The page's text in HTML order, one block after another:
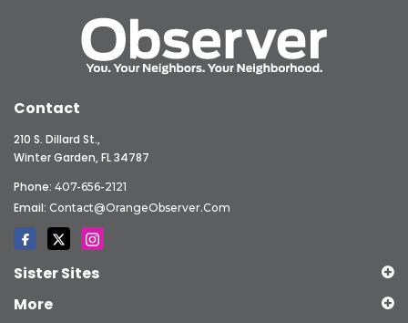
Contact
210 S. Dillard St.,
Winter Garden, FL 34787
Phone: 407-656-2121
Email: Contact@OrangeObserver.com
Sister Sites
More